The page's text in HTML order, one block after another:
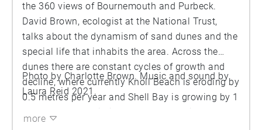
the 360 views of Bournemouth and Purbeck.
David Brown, ecologist at the National Trust,
talks about the dynamism of sand dunes and the
special life that inhabits the area. Across the
dunes there are constant cycles of growth and
decline, where currently Knoll Beach is eroding by
0.5 metres per year and Shell Bay is growing by 1
metre per year. Within the dunes, localised
Photo by Charlotte Brown. Music and sound by
Laura Reid 2021.
more